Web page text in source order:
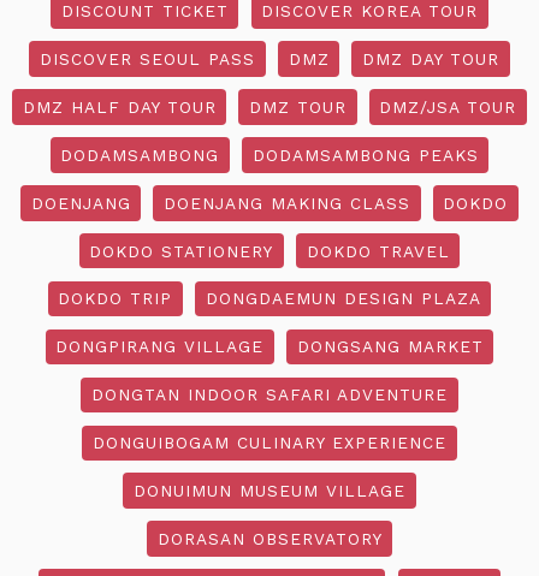
DISCOUNT TICKET DISCOVER KOREA TOUR
DISCOVER SEOUL PASS DMZ DMZ DAY TOUR
DMZ HALF DAY TOUR DMZ TOUR DMZ/JSA TOUR
DODAMSAMBONG DODAMSAMBONG PEAKS
DOENJANG DOENJANG MAKING CLASS DOKDO
DOKDO STATIONERY DOKDO TRAVEL
DOKDO TRIP DONGDAEMUN DESIGN PLAZA
DONGPIRANG VILLAGE DONGSANG MARKET
DONGTAN INDOOR SAFARI ADVENTURE
DONGUIBOGAM CULINARY EXPERIENCE
DONUIMUN MUSEUM VILLAGE
DORASAN OBSERVATORY